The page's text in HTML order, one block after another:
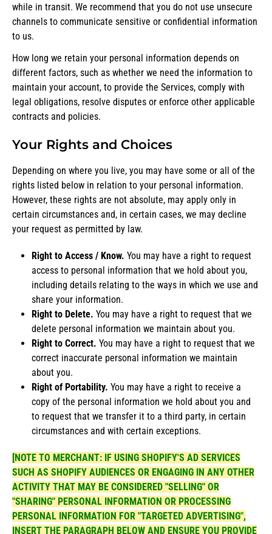
while in transit. We recommend that you do not use unsecure
channels to communicate sensitive or confidential information
to us.
How long we retain your personal information depends on
different factors, such as whether we need the information to
maintain your account, to provide the Services, comply with
legal obligations, resolve disputes or enforce other applicable
contracts and policies.
Your Rights and Choices
Depending on where you live, you may have some or all of the
rights listed below in relation to your personal information.
However, these rights are not absolute, may apply only in
certain circumstances and, in certain cases, we may decline
your request as permitted by law.
Right to Access / Know. You may have a right to request
access to personal information that we hold about you,
including details relating to the ways in which we use and
share your information.
Right to Delete. You may have a right to request that we
delete personal information we maintain about you.
Right to Correct. You may have a right to request that we
correct inaccurate personal information we maintain
about you.
Right of Portability. You may have a right to receive a
copy of the personal information we hold about you and
to request that we transfer it to a third party, in certain
circumstances and with certain exceptions.
[NOTE TO MERCHANT: IF USING SHOPIFY'S AD SERVICES
SUCH AS SHOPIFY AUDIENCES OR ENGAGING IN ANY OTHER
ACTIVITY THAT MAY BE CONSIDERED "SELLING" OR
"SHARING" PERSONAL INFORMATION OR PROCESSING
PERSONAL INFORMATION FOR "TARGETED ADVERTISING",
INSERT THE PARAGRAPH BELOW AND ENSURE YOU PROVIDE